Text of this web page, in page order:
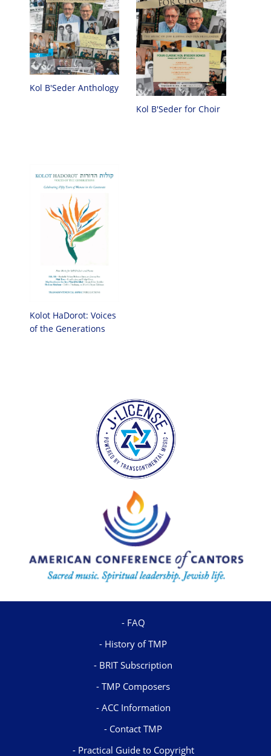
Kol B'Seder Anthology
Kol B'Seder for Choir
Kolot HaDorot: Voices
of the Generations
FAQ
History of TMP
BRIT Subscription
TMP Composers
ACC Information
Contact TMP
Practical Guide to Copyright